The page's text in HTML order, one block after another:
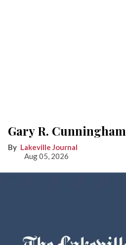
Gary R. Cunningham
Lakeville Journal
Aug 05, 2026